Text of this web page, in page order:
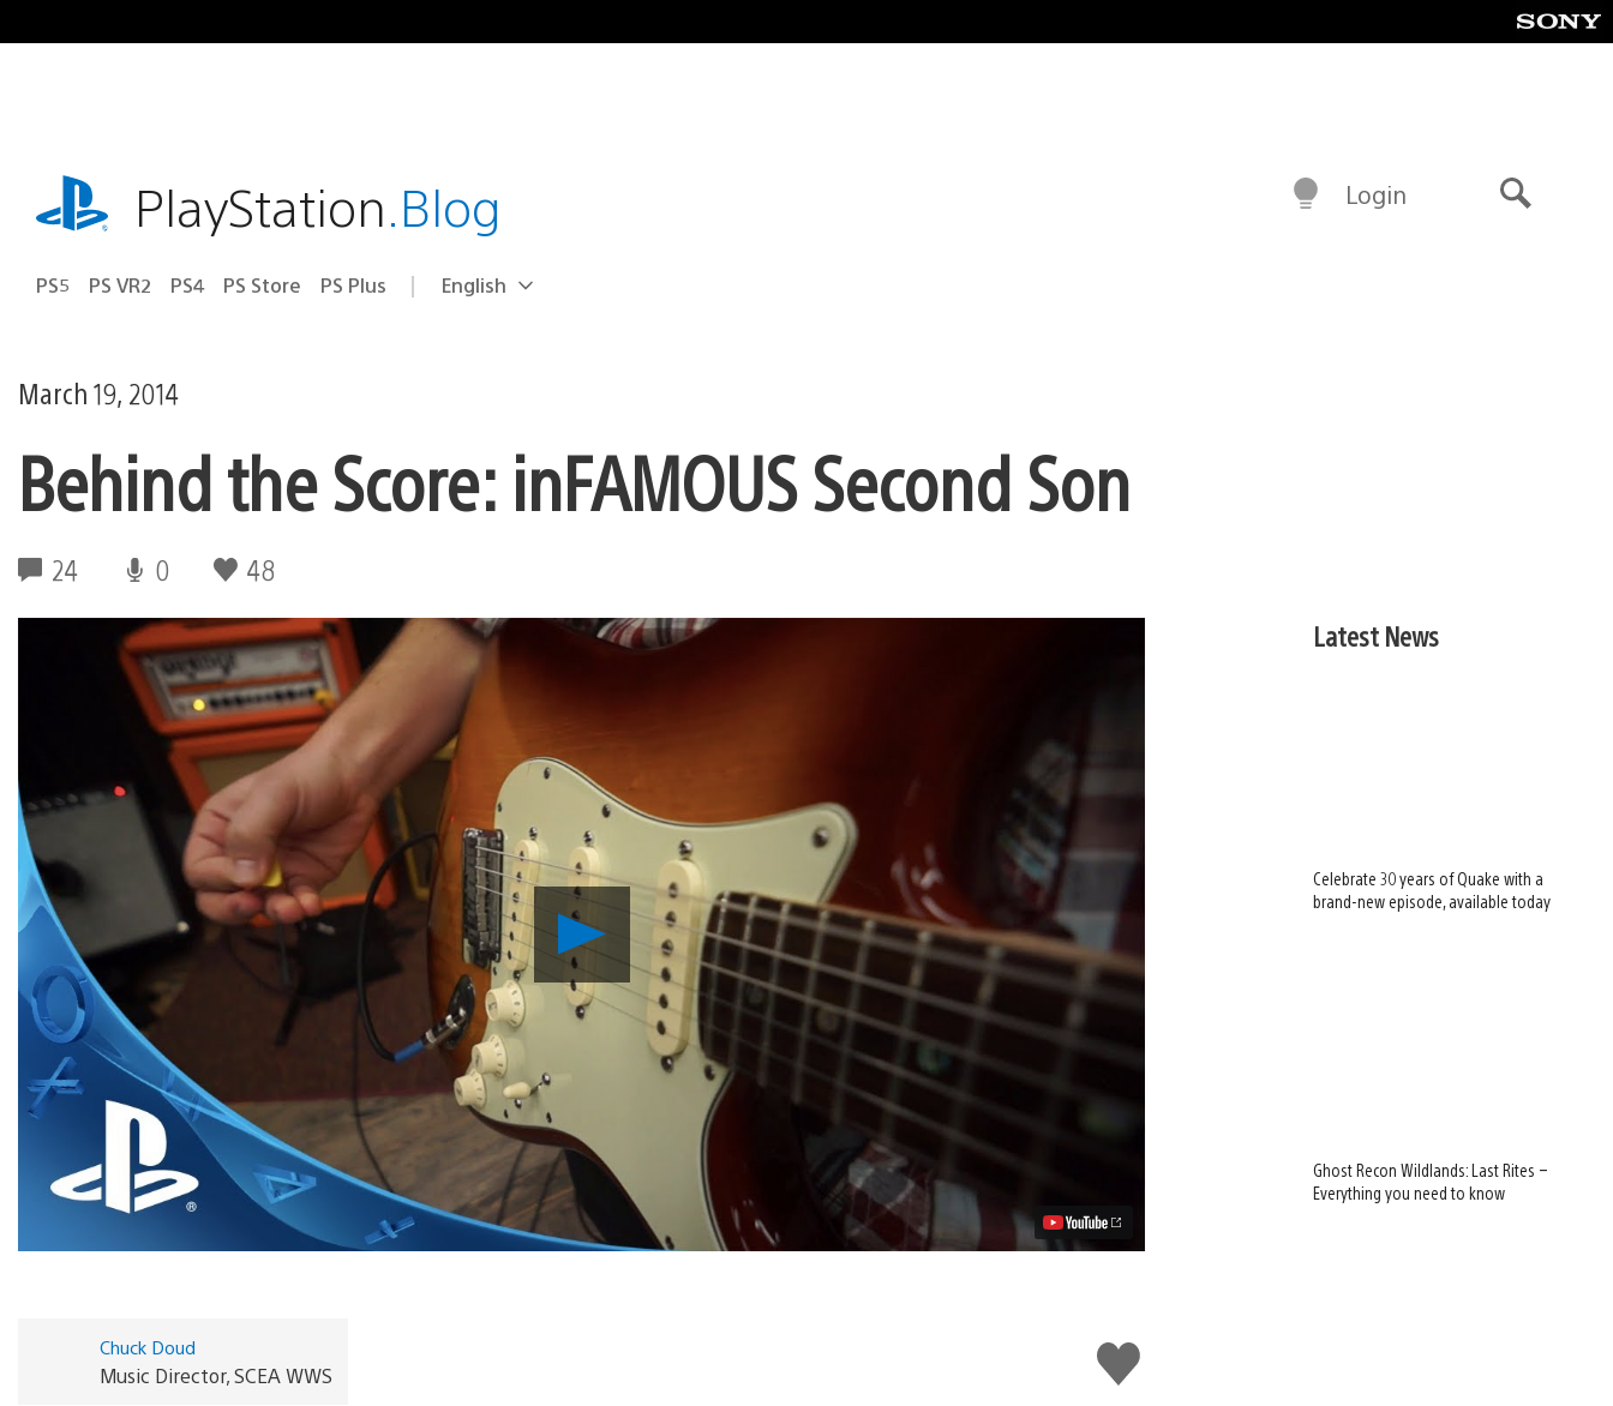
to
playstation.comPlayStation.Blog
PS5 PS VR2 PS4 PS Store PS Plus Select
Current
English
Login
March 19, 2014
Behind the Score: inFAMOUS Second Son
24 0 48
Play
Behind
the
Score:
inFAMOUS
Second
Video
Like
this
Chuck Doud
Music Director, SCEA WWS
Latest News
Celebrate 30 years of Quake with a
brand-new episode, available today
Ghost Recon Wildlands: Last Rites –
Everything you need to know